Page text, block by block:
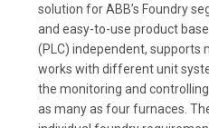
solution for ABB’s Foundry
and easy-to-use product
(PLC) independent, supports
works with different unit
the monitoring and
as many as four furnaces.